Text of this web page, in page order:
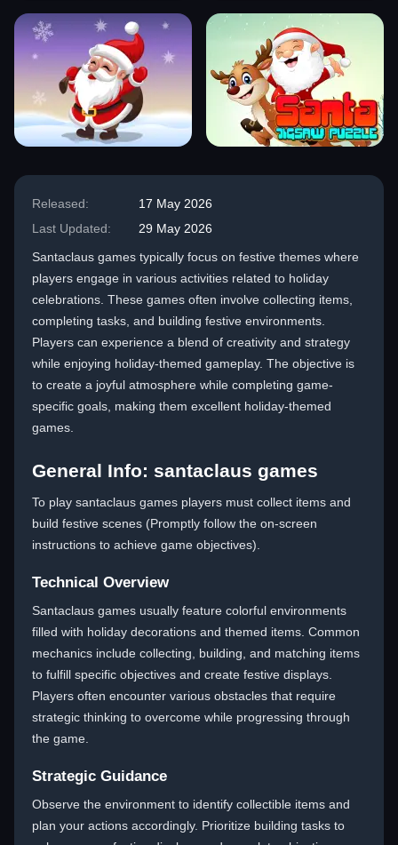
Released:
17 May 2026
Last Updated:
29 May 2026
Santaclaus games typically focus on festive themes where
players engage in various activities related to holiday
celebrations. These games often involve collecting items,
completing tasks, and building festive environments.
Players can experience a blend of creativity and strategy
while enjoying holiday-themed gameplay. The objective is
to create a joyful atmosphere while completing game-
specific goals, making them excellent holiday-themed
games.
General Info: santaclaus games
To play santaclaus games players must collect items and
build festive scenes (Promptly follow the on-screen
instructions to achieve game objectives).
Technical Overview
Santaclaus games usually feature colorful environments
filled with holiday decorations and themed items. Common
mechanics include collecting, building, and matching items
to fulfill specific objectives and create festive displays.
Players often encounter various obstacles that require
strategic thinking to overcome while progressing through
the game.
Strategic Guidance
Observe the environment to identify collectible items and
plan your actions accordingly. Prioritize building tasks to